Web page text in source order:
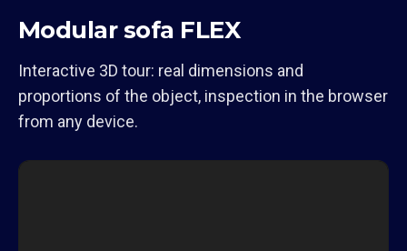
Modular sofa FLEX
Interactive 3D tour: real dimensions and
proportions of the object, inspection in the browser
from any device.